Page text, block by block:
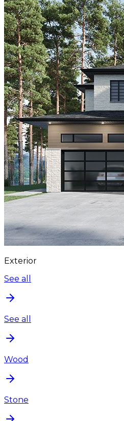
Exterior
See all
See all
Wood
Stone